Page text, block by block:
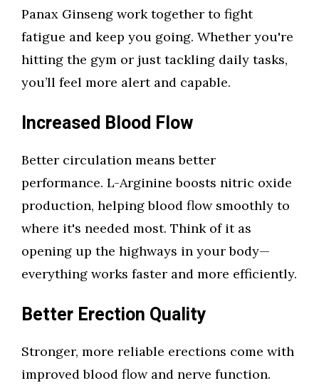
Panax Ginseng work together to fight
fatigue and keep you going. Whether you're
hitting the gym or just tackling daily tasks,
you’ll feel more alert and capable.
Increased Blood Flow
Better circulation means better
performance. L-Arginine boosts nitric oxide
production, helping blood flow smoothly to
where it's needed most. Think of it as
opening up the highways in your body—
everything works faster and more efficiently.
Better Erection Quality
Stronger, more reliable erections come with
improved blood flow and nerve function.